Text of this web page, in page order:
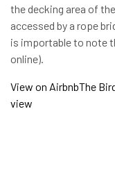
the decking area of
accessed by a rope
is importable to note
online).
View on AirbnbThe
view